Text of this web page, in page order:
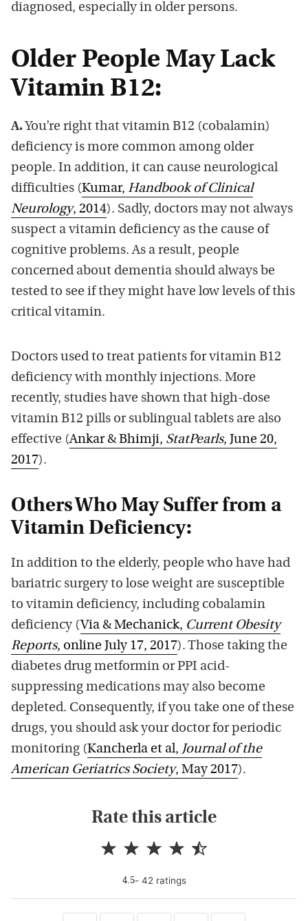
diagnosed, especially in older persons.
Older People May Lack
Vitamin B12:
A. You’re right that vitamin B12 (cobalamin)
deficiency is more common among older
people. In addition, it can cause neurological
difficulties (Kumar, Handbook of Clinical
Neurology, 2014). Sadly, doctors may not always
suspect a vitamin deficiency as the cause of
cognitive problems. As a result, people
concerned about dementia should always be
tested to see if they might have low levels of this
critical vitamin.
Doctors used to treat patients for vitamin B12
deficiency with monthly injections. More
recently, studies have shown that high-dose
vitamin B12 pills or sublingual tablets are also
effective (Ankar & Bhimji, StatPearls, June 20,
2017).
Others Who May Suffer from a
Vitamin Deficiency:
In addition to the elderly, people who have had
bariatric surgery to lose weight are susceptible
to vitamin deficiency, including cobalamin
deficiency (Via & Mechanick, Current Obesity
Reports, online July 17, 2017). Those taking the
diabetes drug metformin or PPI acid-
suppressing medications may also become
depleted. Consequently, if you take one of these
drugs, you should ask your doctor for periodic
monitoring (Kancherla et al, Journal of the
American Geriatrics Society, May 2017).
Rate this article
4.5- 42 ratings